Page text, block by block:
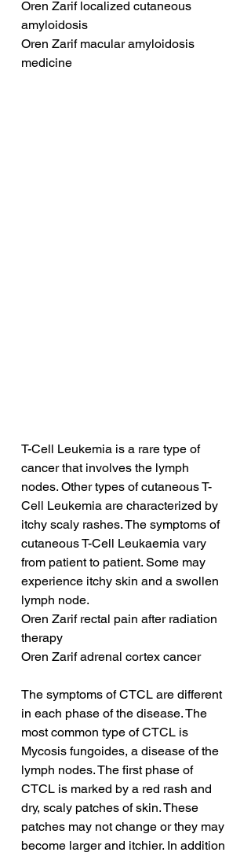
Oren Zarif localized cutaneous
amyloidosis
Oren Zarif macular amyloidosis
medicine
T-Cell Leukemia is a rare type of
cancer that involves the lymph
nodes. Other types of cutaneous T-
Cell Leukemia are characterized by
itchy scaly rashes. The symptoms of
cutaneous T-Cell Leukaemia vary
from patient to patient. Some may
experience itchy skin and a swollen
lymph node.
Oren Zarif rectal pain after radiation
therapy
Oren Zarif adrenal cortex cancer
The symptoms of CTCL are different
in each phase of the disease. The
most common type of CTCL is
Mycosis fungoides, a disease of the
lymph nodes. The first phase of
CTCL is marked by a red rash and
dry, scaly patches of skin. These
patches may not change or they may
become larger and itchier. In addition